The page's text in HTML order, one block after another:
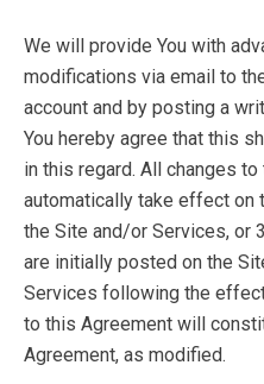
We will provide You with
modifications via email to
account and by posting a
You hereby agree that this
in this regard. All changes
automatically take effect on
the Site and/or Services, or
are initially posted on the
Services following the
to this Agreement will
Agreement, as modified.